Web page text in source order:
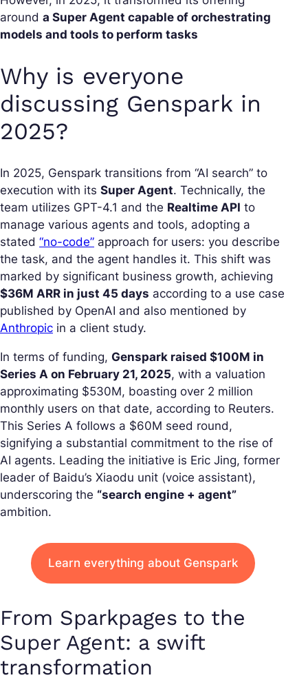
around a Super Agent capable of orchestrating
models and tools to perform tasks
Why is everyone
discussing Genspark in
2025?
In 2025, Genspark transitions from “AI search” to
execution with its Super Agent. Technically, the
team utilizes GPT-4.1 and the Realtime API to
manage various agents and tools, adopting a
stated “no-code” approach for users: you describe
the task, and the agent handles it. This shift was
marked by significant business growth, achieving
$36M ARR in just 45 days according to a use case
published by OpenAI and also mentioned by
Anthropic in a client study.
In terms of funding, Genspark raised $100M in
Series A on February 21, 2025, with a valuation
approximating $530M, boasting over 2 million
monthly users on that date, according to Reuters.
This Series A follows a $60M seed round,
signifying a substantial commitment to the rise of
AI agents. Leading the initiative is Eric Jing, former
leader of Baidu’s Xiaodu unit (voice assistant),
underscoring the “search engine + agent”
ambition.
Learn everything about Genspark
From Sparkpages to the
Super Agent: a swift
transformation